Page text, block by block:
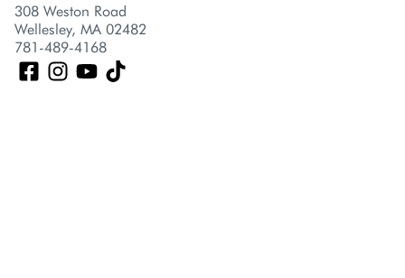
308 Weston Road
Wellesley, MA 02482
781-489-4168